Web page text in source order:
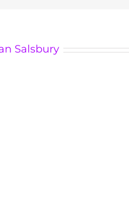
Salsbury